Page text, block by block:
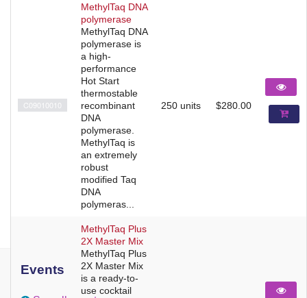
C09010010
MethylTaq DNA
polymerase
MethylTaq DNA
polymerase is
a high-
performance
Hot Start
thermostable
recombinant
DNA
polymerase.
MethylTaq is
an extremely
robust
modified Taq
DNA
polymeras...
250 units $280.00
MethylTaq Plus
2X Master Mix
MethylTaq Plus
2X Master Mix
is a ready-to-
use cocktail
Events